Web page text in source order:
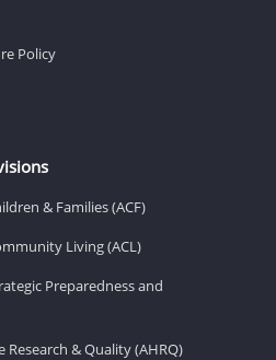
Policy
& Families (ACF)
Living (ACL)
Preparedness and
& Quality (AHRQ)